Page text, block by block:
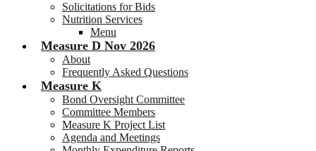
Solicitations for Bids
Nutrition Services
Menu
Measure D Nov 2026
About
Frequently Asked Questions
Measure K
Bond Oversight Committee
Committee Members
Measure K Project List
Agenda and Meetings